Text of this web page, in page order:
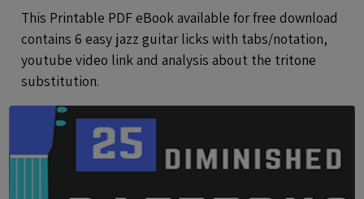
This Printable PDF eBook available for free download
contains 6 easy jazz guitar licks with tabs/notation,
youtube video link and analysis about the tritone
substitution.